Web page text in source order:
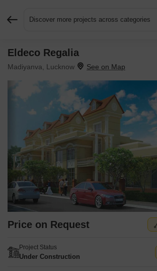
Discover more projects across categories
Eldeco Regalia
Madiyanva, Lucknow
Price on Request
Project Status
Under Construction
Request More